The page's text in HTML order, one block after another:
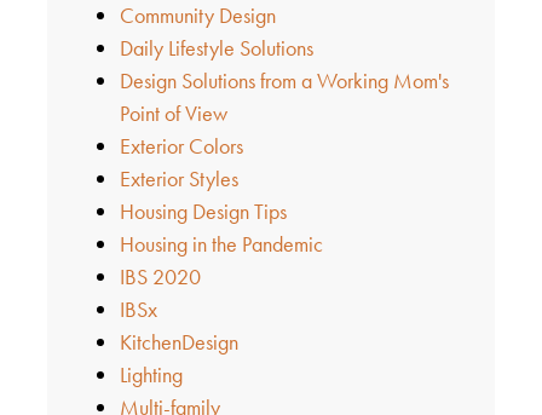
Community Design
Daily Lifestyle Solutions
Design Solutions from a Working Mom's
Point of View
Exterior Colors
Exterior Styles
Housing Design Tips
Housing in the Pandemic
IBS 2020
IBSx
KitchenDesign
Lighting
Multi-family